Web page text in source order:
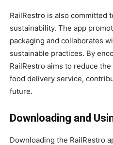
RailRestro is also committed
sustainability. The app
packaging and collaborates
sustainable practices. By
RailRestro aims to reduce
food delivery service,
future.
Downloading and
Downloading the RailRestro